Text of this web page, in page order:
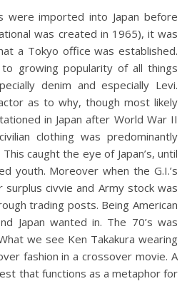
were imported into Japan before
was created in 1965), it was
a Tokyo office was established.
growing popularity of all things
denim and especially Levi.
as to why, though most likely
in Japan after World War II
clothing was predominantly
caught the eye of Japan’s, until
youth. Moreover when the G.I.’s
surplus civvie and Army stock was
trading posts. Being American
Japan wanted in. The 70’s was
we see Ken Takakura wearing
fashion in a crossover movie. A
that functions as a metaphor for